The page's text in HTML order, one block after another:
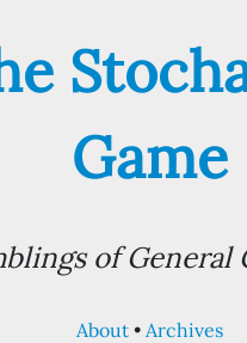
Game
of General
About Archives